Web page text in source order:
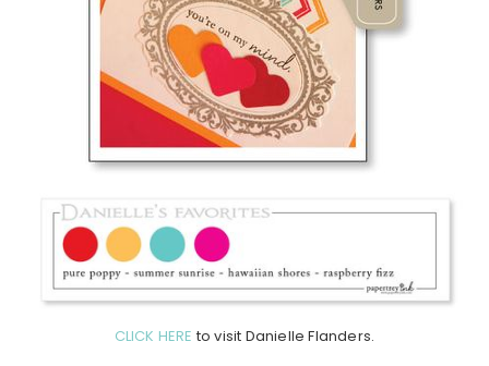
CLICK HERE to visit Danielle Flanders.